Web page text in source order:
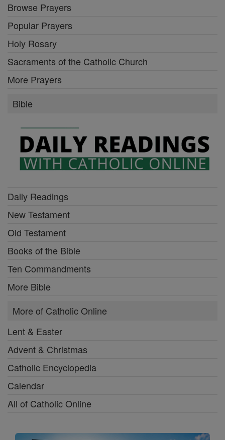
Browse Prayers
Popular Prayers
Holy Rosary
Sacraments of the Catholic Church
More Prayers
Bible
Daily Readings
New Testament
Old Testament
Books of the Bible
Ten Commandments
More Bible
More of Catholic Online
Lent & Easter
Advent & Christmas
Catholic Encyclopedia
Calendar
All of Catholic Online